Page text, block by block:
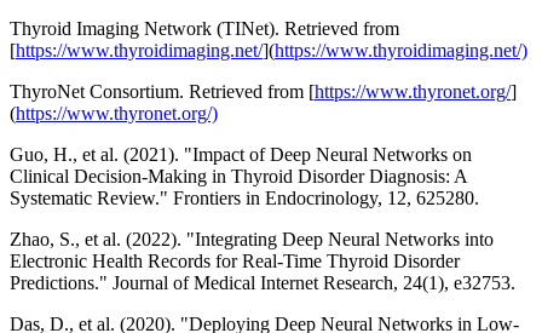
Thyroid Imaging Network (TINet). Retrieved from
[https://www.thyroidimaging.net/](https://www.thyroidimaging.net/)
ThyroNet Consortium. Retrieved from [https://www.thyronet.org/]
(https://www.thyronet.org/)
Guo, H., et al. (2021). "Impact of Deep Neural Networks on
Clinical Decision-Making in Thyroid Disorder Diagnosis: A
Systematic Review." Frontiers in Endocrinology, 12, 625280.
Zhao, S., et al. (2022). "Integrating Deep Neural Networks into
Electronic Health Records for Real-Time Thyroid Disorder
Predictions." Journal of Medical Internet Research, 24(1), e32753.
Das, D., et al. (2020). "Deploying Deep Neural Networks in Low-